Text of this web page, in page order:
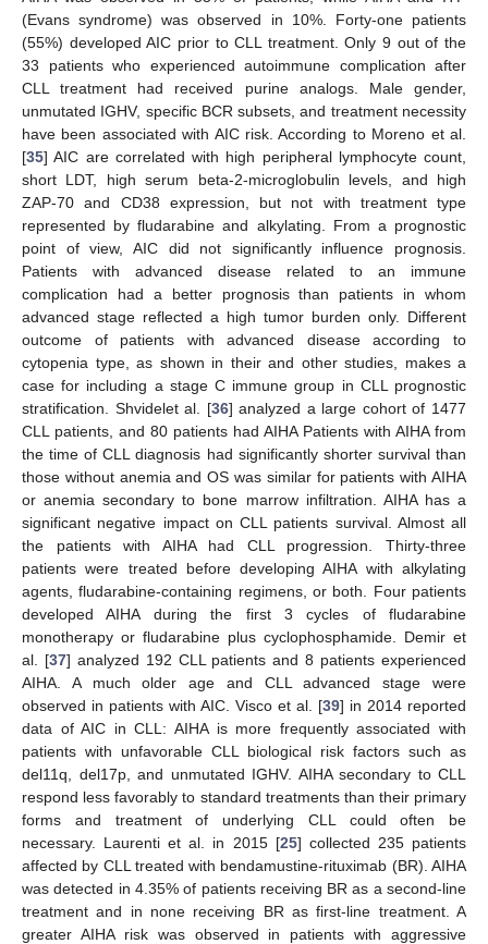
(Evans syndrome) was observed in 10%. Forty-one patients
(55%) developed AIC prior to CLL treatment. Only 9 out of the
33 patients who experienced autoimmune complication after
CLL treatment had received purine analogs. Male gender,
unmutated IGHV, specific BCR subsets, and treatment necessity
have been associated with AIC risk. According to Moreno et al.
[35] AIC are correlated with high peripheral lymphocyte count,
short LDT, high serum beta-2-microglobulin levels, and high
ZAP-70 and CD38 expression, but not with treatment type
represented by fludarabine and alkylating. From a prognostic
point of view, AIC did not significantly influence prognosis.
Patients with advanced disease related to an immune
complication had a better prognosis than patients in whom
advanced stage reflected a high tumor burden only. Different
outcome of patients with advanced disease according to
cytopenia type, as shown in their and other studies, makes a
case for including a stage C immune group in CLL prognostic
stratification. Shvidelet al. [36] analyzed a large cohort of 1477
CLL patients, and 80 patients had AIHA Patients with AIHA from
the time of CLL diagnosis had significantly shorter survival than
those without anemia and OS was similar for patients with AIHA
or anemia secondary to bone marrow infiltration. AIHA has a
significant negative impact on CLL patients survival. Almost all
the patients with AIHA had CLL progression. Thirty-three
patients were treated before developing AIHA with alkylating
agents, fludarabine-containing regimens, or both. Four patients
developed AIHA during the first 3 cycles of fludarabine
monotherapy or fludarabine plus cyclophosphamide. Demir et
al. [37] analyzed 192 CLL patients and 8 patients experienced
AIHA. A much older age and CLL advanced stage were
observed in patients with AIC. Visco et al. [39] in 2014 reported
data of AIC in CLL: AIHA is more frequently associated with
patients with unfavorable CLL biological risk factors such as
del11q, del17p, and unmutated IGHV. AIHA secondary to CLL
respond less favorably to standard treatments than their primary
forms and treatment of underlying CLL could often be
necessary. Laurenti et al. in 2015 [25] collected 235 patients
affected by CLL treated with bendamustine-rituximab (BR). AIHA
was detected in 4.35% of patients receiving BR as a second-line
treatment and in none receiving BR as first-line treatment. A
greater AIHA risk was observed in patients with aggressive